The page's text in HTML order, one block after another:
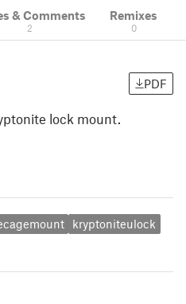
& Comments
2
Remixes
0
PDF
lock mount.
kryptoniteulock